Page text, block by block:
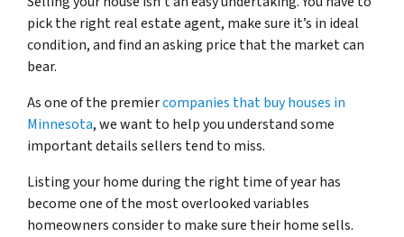
pick the right real estate agent, make sure it’s in ideal
condition, and find an asking price that the market can
bear.
As one of the premiercompanies that buy houses in
Minnesota, we want to help you understand some
important details sellers tend to miss.
Listing your home during the right time of year has
become one of the most overlooked variables
homeowners consider to make sure their home sells.